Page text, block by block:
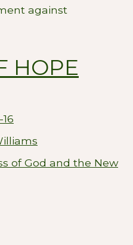
against
HOPE
16
of God and the New